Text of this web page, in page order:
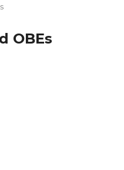
OBEs